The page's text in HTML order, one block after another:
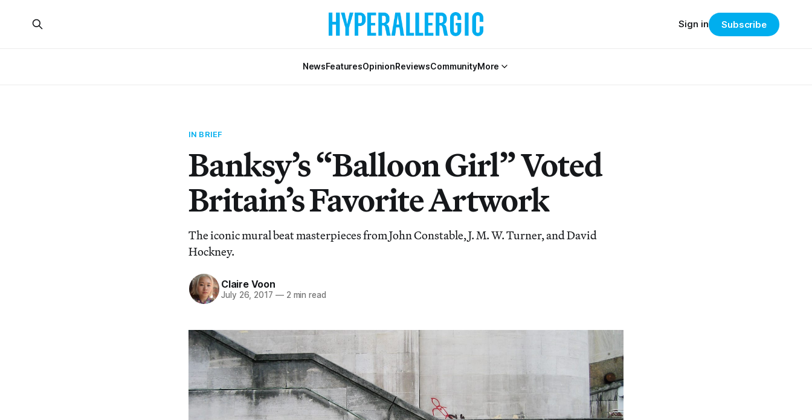
NewsFeaturesOpinionReviewsCommunityMore
Sign in Subscribe
IN BRIEF
Banksy’s “Balloon Girl” Voted
Britain’s Favorite Artwork
The iconic mural beat masterpieces from John Constable, J. M. W. Turner, and David
Hockney.
Claire Voon
July 26, 2017 —2 min read